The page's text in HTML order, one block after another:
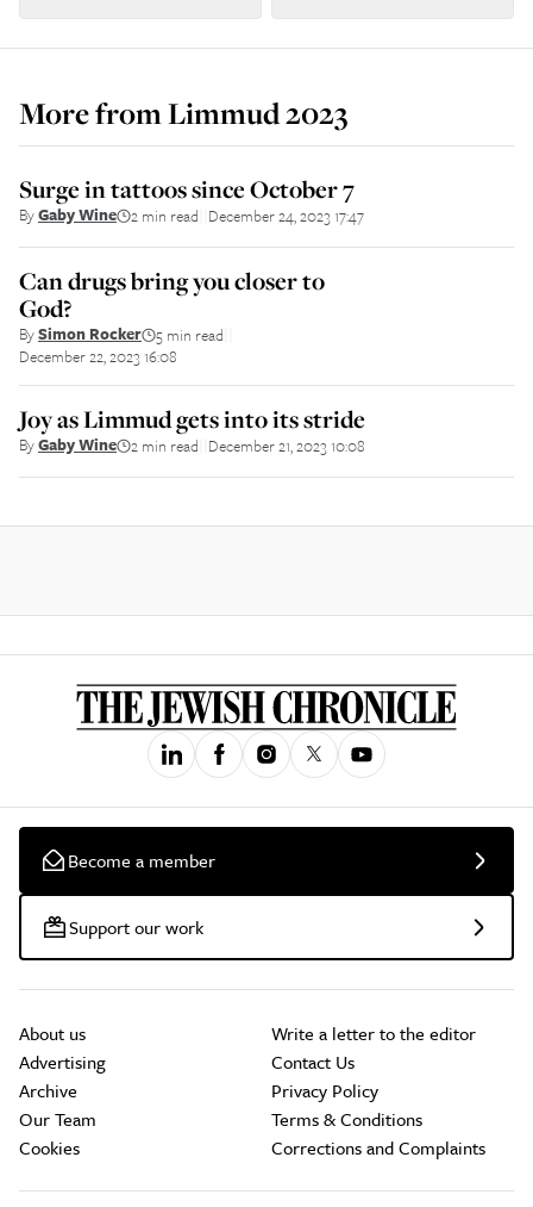
More fromLimmud 2023
Surge in tattoos since October 7
ByGaby Wine 2 min read December 24, 2023 17:47
Can drugs bring you closer to
God?
BySimon Rocker 5 min read
December 22, 2023 16:08
Joy as Limmud gets into its stride
ByGaby Wine 2 min read December 21, 2023 10:08
Become a member
Support our work
About us
Advertising
Archive
Our Team
Cookies
Write a letter to the editor
Contact Us
Privacy Policy
Terms & Conditions
Corrections and Complaints